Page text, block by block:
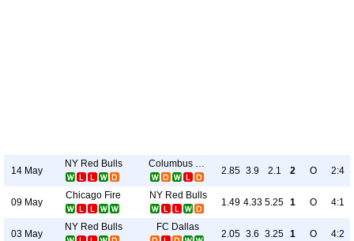
14 May
NY Red Bulls Columbus Crew
2.85 3.9 2.1 2 O 2:4
09 May
Chicago Fire NY Red Bulls
1.49 4.33 5.25 1 O 4:1
03 May
NY Red Bulls FC Dallas
2.05 3.6 3.25 1 O 4:2